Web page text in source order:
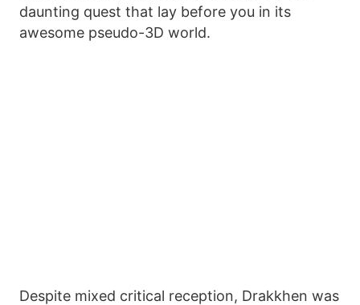
daunting quest that lay before you in its
awesome pseudo-3D world.
Despite mixed critical reception, Drakkhen was